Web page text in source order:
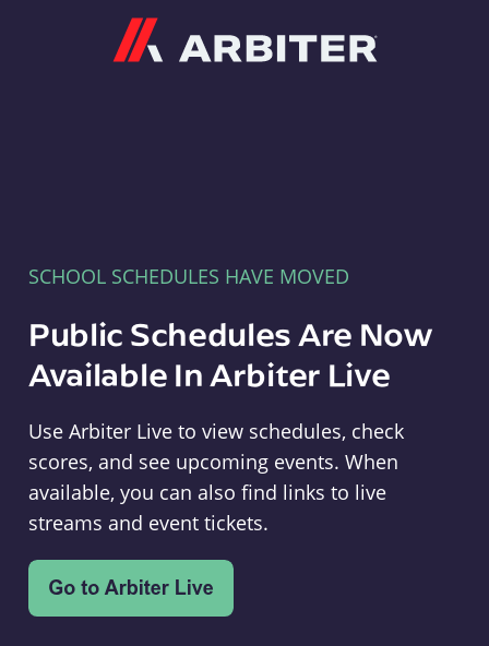
SCHOOL SCHEDULES HAVE MOVED
Public Schedules Are Now
Available In Arbiter Live
Use Arbiter Live to view schedules, check
scores, and see upcoming events. When
available, you can also find links to live
streams and event tickets.